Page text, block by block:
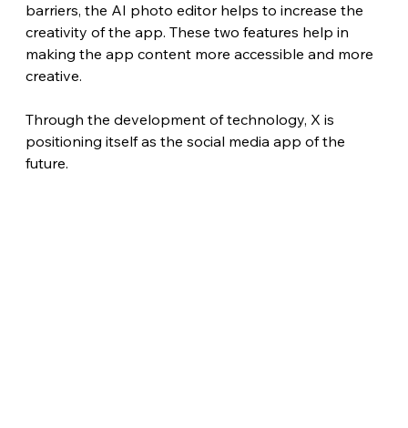
barriers, the AI photo editor helps to increase the
creativity of the app. These two features help in
making the app content more accessible and more
creative.
Through the development of technology, X is
positioning itself as the social media app of the
future.